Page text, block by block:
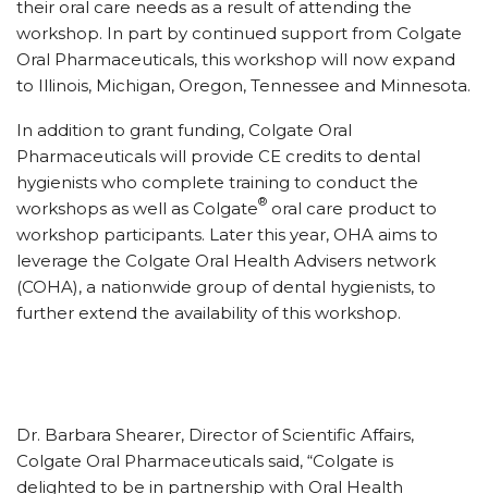
their oral care needs as a result of attending the
workshop. In part by continued support from Colgate
Oral Pharmaceuticals, this workshop will now expand
to Illinois, Michigan, Oregon, Tennessee and Minnesota.
In addition to grant funding, Colgate Oral
Pharmaceuticals will provide CE credits to dental
hygienists who complete training to conduct the
workshops as well as Colgate® oral care product to
workshop participants. Later this year, OHA aims to
leverage the Colgate Oral Health Advisers network
(COHA), a nationwide group of dental hygienists, to
further extend the availability of this workshop.
Dr. Barbara Shearer, Director of Scientific Affairs,
Colgate Oral Pharmaceuticals said, “Colgate is
delighted to be in partnership with Oral Health